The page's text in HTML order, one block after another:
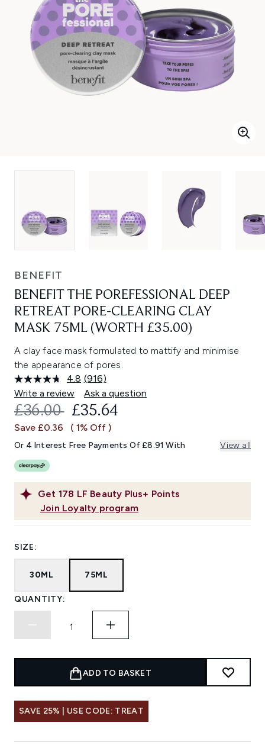
BENEFIT
BENEFIT THE POREFESSIONAL DEEP
RETREAT PORE-CLEARING CLAY
MASK 75ML (WORTH £35.00)
A clay face mask formulated to mattify and minimise
the appearance of pores.
4.8 Read
916
Reviews.
Same
link.
(916)
Write a review
Ask a question
Get 178 LF Beauty Plus+ Points
Join Loyalty program
RECOMMENDED RETAIL PRICE:
£36.00 CURRENT PRICE:
£35.64
Save £0.36 ( 1% Off )
Or 4 Interest Free Payments Of £8.91 With View all
SIZE:
30ML 75ML
QUANTITY:
ADD TO BASKET
SAVE 25% | USE CODE: TREAT